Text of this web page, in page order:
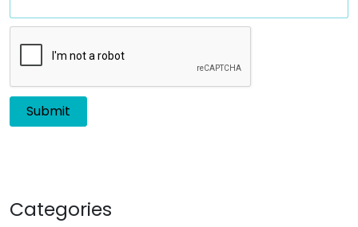
Categories